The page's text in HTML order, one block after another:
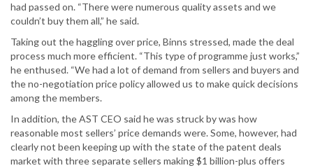
had passed on. “There were numerous quality assets and we
couldn’t buy them all,” he said.
Taking out the haggling over price, Binns stressed, made the deal
process much more efficient. “This type of programme just works,”
he enthused. “We had a lot of demand from sellers and buyers and
the no-negotiation price policy allowed us to make quick decisions
among the members.
In addition, the AST CEO said he was struck by was how
reasonable most sellers’ price demands were. Some, however, had
clearly not been keeping up with the state of the patent deals
market with three separate sellers making $1 billion-plus offers